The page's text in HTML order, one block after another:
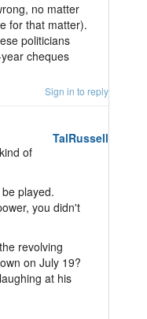
no matter
for that matter).
politicians
cheques
Sign in to reply
TalRussell
of
played.
you didn't
revolving
on July 19?
at his